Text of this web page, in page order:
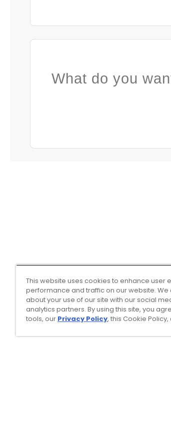
What do you
This website uses cookies to enhance user
performance and traffic on our website.
about your use of our site with our social
analytics partners. By using this site, you
tools, our Privacy Policy, this Cookie